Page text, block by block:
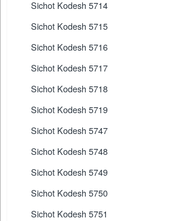
Sichot Kodesh 5714
Sichot Kodesh 5715
Sichot Kodesh 5716
Sichot Kodesh 5717
Sichot Kodesh 5718
Sichot Kodesh 5719
Sichot Kodesh 5747
Sichot Kodesh 5748
Sichot Kodesh 5749
Sichot Kodesh 5750
Sichot Kodesh 5751